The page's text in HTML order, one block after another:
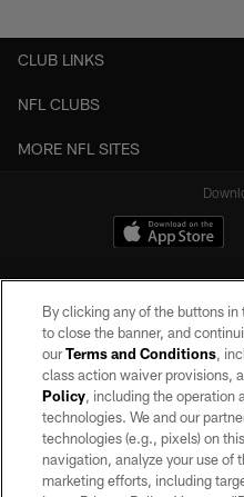
CLUB LINKS
NFL CLUBS
MORE NFL SITES
©2026 by the Las Vegas Raiders.
may be reproduced without the
By clicking any of the buttons
to close the banner, and
ourTerms and Conditions,
class action waiver provisions,
Policy, including the operation
technologies. We and our
technologies (e.g., pixels) on
navigation, analyze your use of
marketing efforts, including